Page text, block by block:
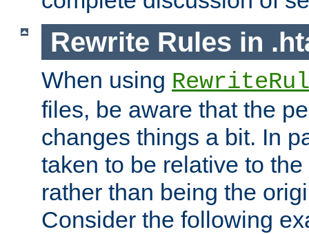
Rewrite Rules in
When using
files, be aware that the
changes things a bit. In
taken to be relative to
rather than being the
Consider the following